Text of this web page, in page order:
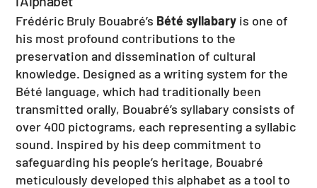
Frédéric Bruly Bouabré’s Bété syllabary is one of
his most profound contributions to the
preservation and dissemination of cultural
knowledge. Designed as a writing system for the
Bété language, which had traditionally been
transmitted orally, Bouabré’s syllabary consists of
over 400 pictograms, each representing a syllabic
sound. Inspired by his deep commitment to
safeguarding his people’s heritage, Bouabré
meticulously developed this alphabet as a tool to